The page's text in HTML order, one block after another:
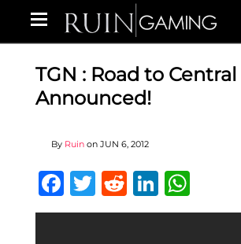
TGN : Road to Central
Announced!
By Ruin on JUN 6, 2012
Facebook
Twitter
RedditLinkedIn